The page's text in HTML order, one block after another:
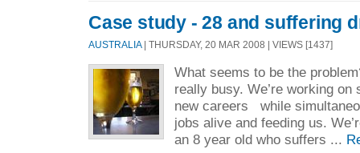
Case study - 28 and suffering
AUSTRALIA| THURSDAY, 20 MAR 2008 | VIEWS [1437]
What seems to be the
really busy. We’re working
new careers while
jobs alive and feeding us.
an 8 year old who suffers ...